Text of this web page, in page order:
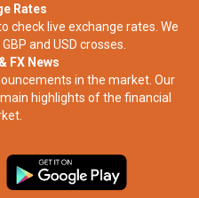
Rates
check live exchange rates. We
and USD crosses.
FX News
in the market. Our
highlights of the financial